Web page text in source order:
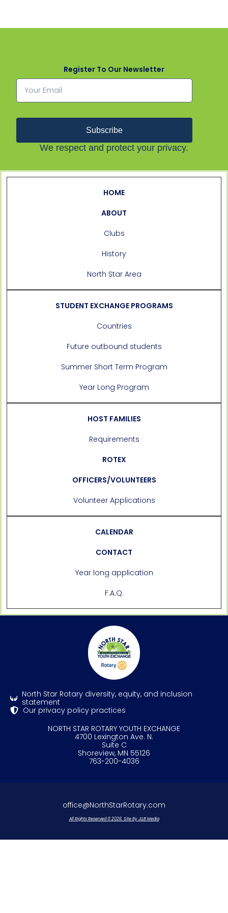
Register To Our Newsletter
Subscribe
We respect and protect your privacy.
HOME
ABOUT
Clubs
History
North Star Area
STUDENT EXCHANGE PROGRAMS
Countries
Future outbound students
Summer Short Term Program
Year Long Program
HOST FAMILIES
Requirements
ROTEX
OFFICERS/VOLUNTEERS
Volunteer Applications
CALENDAR
CONTACT
Year long application
F.A.Q.
North Star Rotary diversity, equity, and inclusion
statement
Our privacy policy practices
NORTH STAR ROTARY YOUTH EXCHANGE
4700 Lexington Ave. N.
Suite C
Shoreview, MN 55126
763-200-4036
office@NorthStarRotary.com
All Rights Reserved © 2026. Site By JLLB Media